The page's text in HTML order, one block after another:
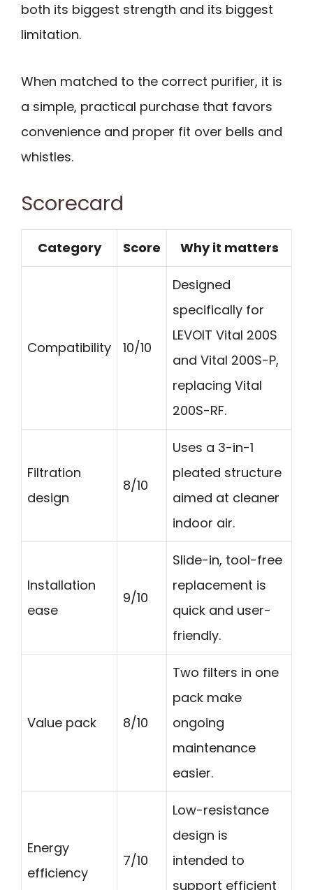
both its biggest strength and its biggest
limitation.
When matched to the correct purifier, it is
a simple, practical purchase that favors
convenience and proper fit over bells and
whistles.
Scorecard
Category Score Why it matters
Compatibility 10/10
Designed
specifically for
LEVOIT Vital 200S
and Vital 200S-P,
replacing Vital
200S-RF.
Filtration
design
8/10
Uses a 3-in-1
pleated structure
aimed at cleaner
indoor air.
Installation
ease
9/10
Slide-in, tool-free
replacement is
quick and user-
friendly.
Value pack 8/10
Two filters in one
pack make
ongoing
maintenance
easier.
Energy
efficiency
7/10
Low-resistance
design is
intended to
support efficient